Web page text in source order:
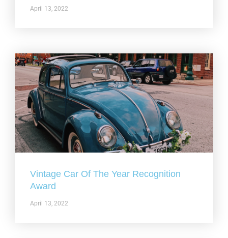
April 13, 2022
Vintage Car Of The Year Recognition
Award
April 13, 2022